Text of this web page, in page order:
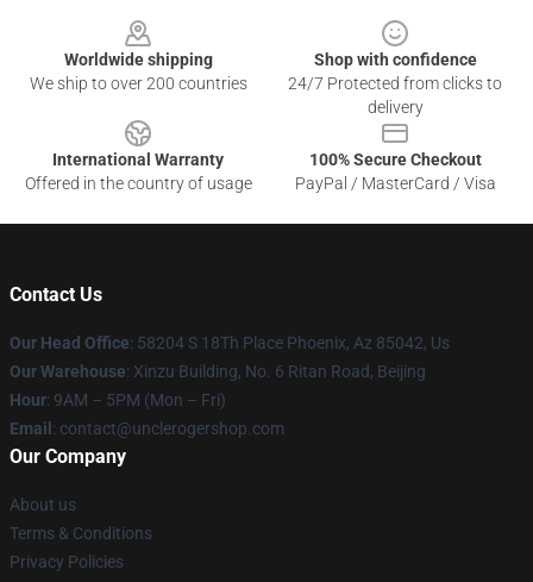
Worldwide shipping
We ship to over 200 countries
Shop with confidence
24/7 Protected from clicks to
delivery
International Warranty
Offered in the country of usage
100% Secure Checkout
PayPal / MasterCard / Visa
Contact Us
Our Head Office: 58204 S 18Th Place Phoenix, Az 85042, Us
Our Warehouse: Xinzu Building, No. 6 Ritan Road, Beijing
Hour: 9AM – 5PM (Mon – Fri)
Email : contact@unclerogershop.com
Our Company
About us
Terms & Conditions
Privacy Policies